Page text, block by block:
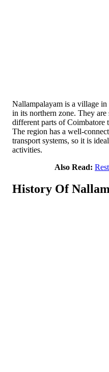
Nallampalayam is a village
in its northern zone. They are
different parts of Coimbatore
The region has a well-
transport systems, so it is
activities.
Also Read:
History Of